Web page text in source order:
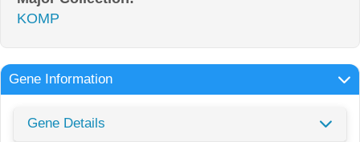
KOMP
Gene Information
Gene Details